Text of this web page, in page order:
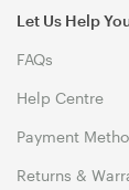
Let Us Help
FAQs
Help Centre
Payment
Returns &